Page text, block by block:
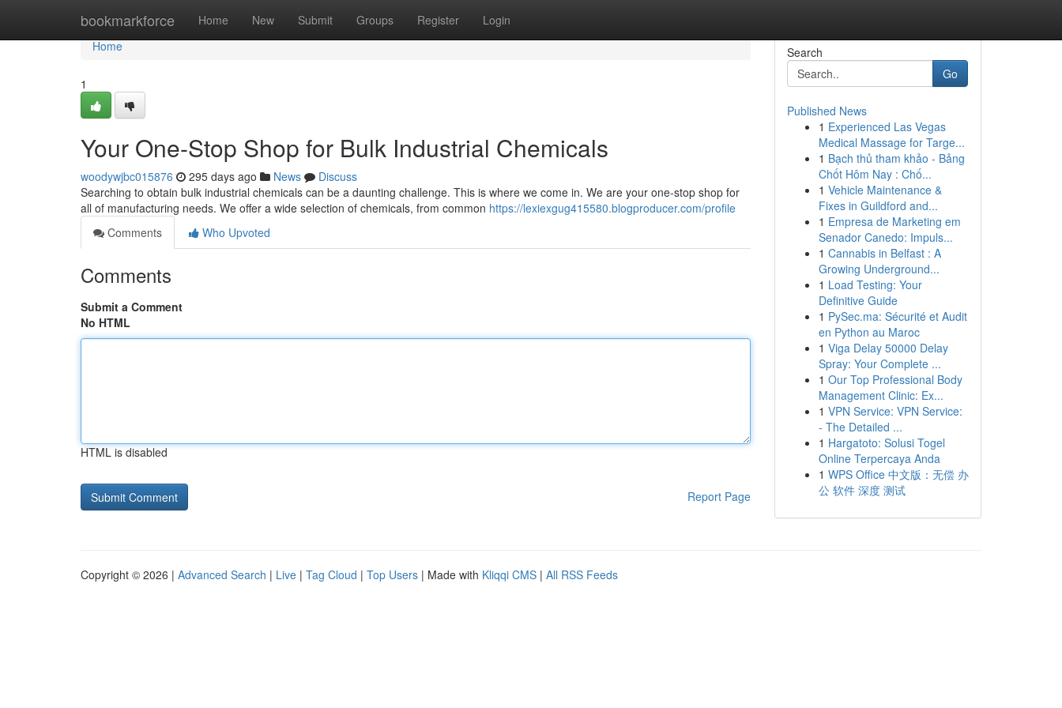
bookmarkforce Home New Submit Groups Register Login
Home
Home
1
Your One-Stop Shop for Bulk Industrial Chemicals
woodywjbc015876 295 days ago News
Discuss
Searching to obtain bulk industrial chemicals can be a daunting challenge. This is where we come in. We are your one-stop shop for
all of manufacturing needs. We offer a wide selection of chemicals, from common https://lexiexgug415580.blogproducer.com/profile
Comments
Who Upvoted
Comments
Submit a Comment
No HTML
HTML is disabled
Report Page
Search
Go
Published News
1 Experienced Las Vegas
Medical Massage for Targe...
1 Bạch thủ tham khảo - Bảng
Chốt Hôm Nay : Chố...
1 Vehicle Maintenance &
Fixes in Guildford and...
1 Empresa de Marketing em
Senador Canedo: Impuls...
1 Cannabis in Belfast : A
Growing Underground...
1 Load Testing: Your
Definitive Guide
1 PySec.ma: Sécurité et Audit
en Python au Maroc
1 Viga Delay 50000 Delay
Spray: Your Complete ...
1 Our Top Professional Body
Management Clinic: Ex...
1 VPN Service: VPN Service:
- The Detailed ...
1 Hargatoto: Solusi Togel
Online Terpercaya Anda
1 WPS Office 中文版：无偿 办
公 软件 深度 测试
Copyright © 2026 | Advanced Search | Live | Tag Cloud | Top Users | Made with Kliqqi CMS | All RSS Feeds